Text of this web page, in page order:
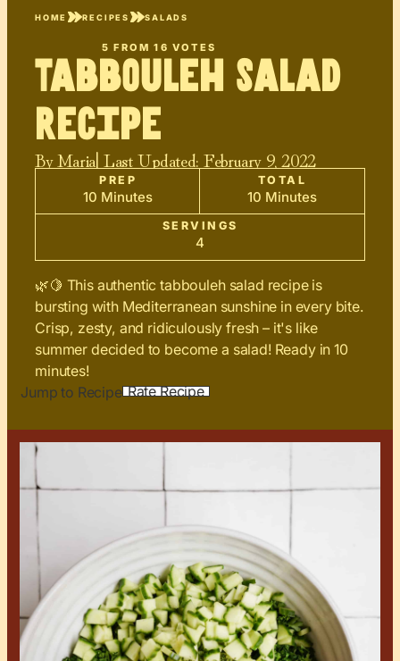
HOME RECIPES SALADS
5 FROM16 VOTES
Tabbouleh Salad
Recipe
ByMaria| Last Updated: February 9, 2022
PREP
10 Minutes
TOTAL
10 Minutes
SERVINGS
4
🌿🍋 This authentic tabbouleh salad recipe is
bursting with Mediterranean sunshine in every bite.
Crisp, zesty, and ridiculously fresh – it's like
summer decided to become a salad! Ready in 10
minutes!
Jump to Recipe Rate Recipe